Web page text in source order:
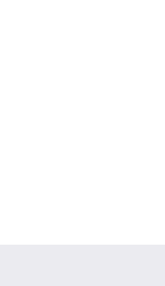
satellite,